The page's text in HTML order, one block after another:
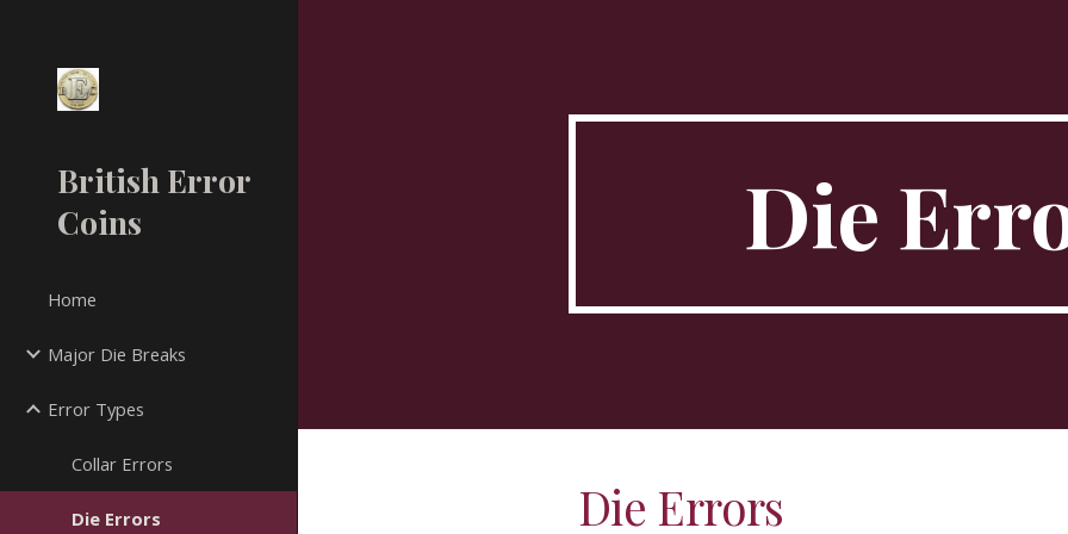
British Error
Coins
Home
Major Die Breaks
Error Types
Collar Errors
Die Errors
Die
Die Errors